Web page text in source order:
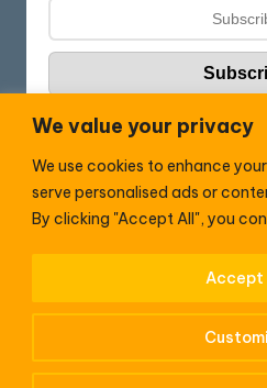
We value your privacy
We use cookies to enhance
serve personalised ads or
By clicking "Accept All", you
Accept
Follow HC:
F
a
e
b
X
WhatsApp